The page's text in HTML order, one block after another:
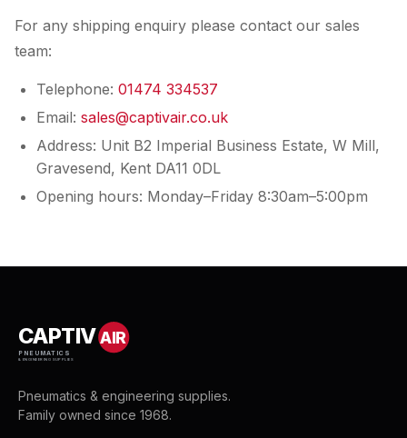
For any shipping enquiry please contact our sales
team:
Telephone: 01474 334537
Email: sales@captivair.co.uk
Address: Unit B2 Imperial Business Estate, W Mill,
Gravesend, Kent DA11 0DL
Opening hours: Monday–Friday 8:30am–5:00pm
CAPTIVAIR
PNEUMATICS
& ENGINEERING SUPPLIES
Pneumatics & engineering supplies.
Family owned since 1968.